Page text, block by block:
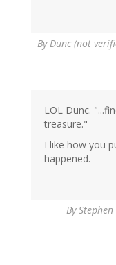
ByDunc (not
LOL Dunc.
treasure."
I like how you
happened.
By